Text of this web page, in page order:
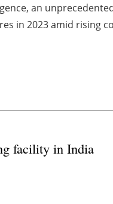
an
in 2023 amid rising
facility in India